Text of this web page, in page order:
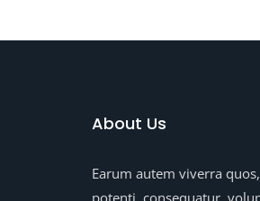
About Us
Earum autem viverra
potenti, consequatur,